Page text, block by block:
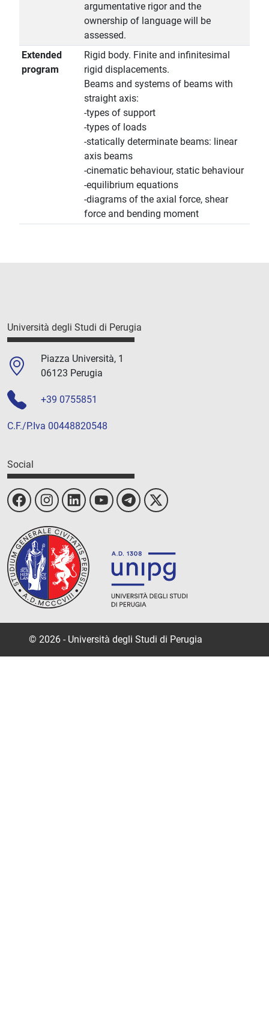
argumentative rigor and the
ownership of language will be
assessed.
Extended
program
Rigid body. Finite and infinitesimal
rigid displacements.
Beams and systems of beams with
straight axis:
-types of support
-types of loads
-statically determinate beams: linear
axis beams
-cinematic behaviour, static behaviour
-equilibrium equations
-diagrams of the axial force, shear
force and bending moment
Università degli Studi di Perugia
Piazza Università, 1
06123 Perugia
+39 0755851
C.F./P.Iva 00448820548
Social
© 2026 - Università degli Studi di Perugia